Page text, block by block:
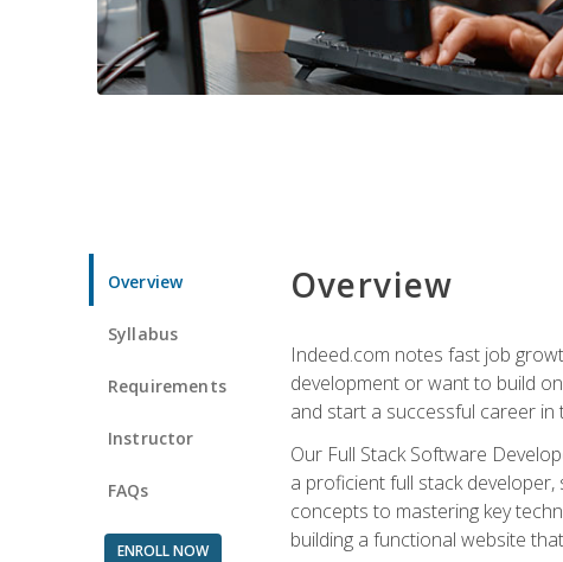
Overview
Syllabus
Requirements
Instructor
FAQs
ENROLL NOW
Overview
Indeed.com notes fast job
development or want to build
and start a successful career in
Our Full Stack Software
a proficient full stack
concepts to mastering key
building a functional website